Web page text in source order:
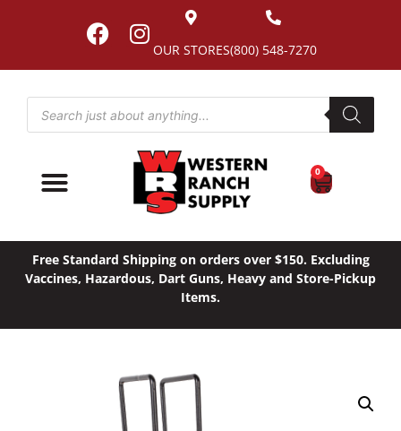
(800) 548-7270
OUR STORES
0
Free Standard Shipping on orders over $150. Excluding
Vaccines, Hazardous, Dart Guns, Heavy and Store-Pickup
Items.